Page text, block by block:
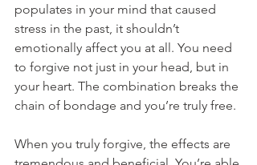
populates in your mind that caused
stress in the past, it shouldn’t
emotionally affect you at all. You need
to forgive not just in your head, but in
your heart. The combination breaks the
chain of bondage and you’re truly free.
When you truly forgive, the effects are